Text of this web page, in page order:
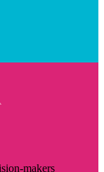
makers